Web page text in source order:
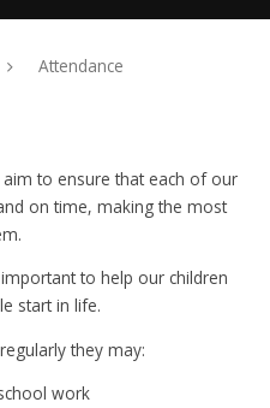
Attendance
to ensure that each of our
on time, making the most
to help our children
start in life.
they may:
work